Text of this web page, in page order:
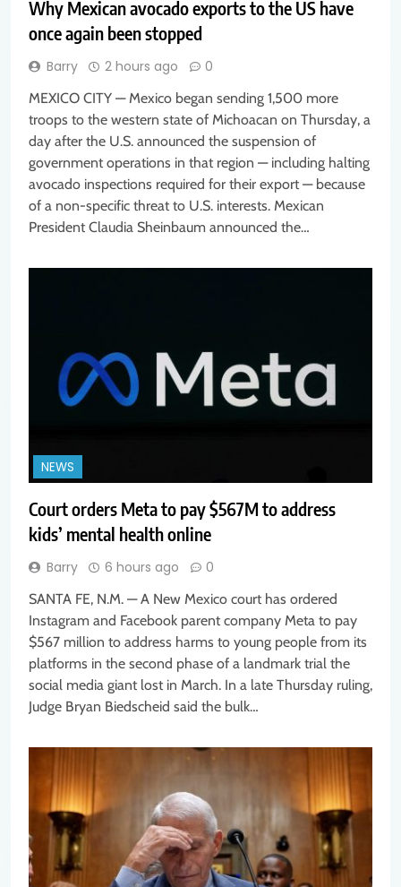
Why Mexican avocado exports to the US have
once again been stopped
Barry 2 hours ago 0
MEXICO CITY — Mexico began sending 1,500 more
troops to the western state of Michoacan on Thursday, a
day after the U.S. announced the suspension of
government operations in that region — including halting
avocado inspections required for their export — because
of a non-specific threat to U.S. interests. Mexican
President Claudia Sheinbaum announced the…
NEWS
Court orders Meta to pay $567M to address
kids’ mental health online
Barry 6 hours ago 0
SANTA FE, N.M. — A New Mexico court has ordered
Instagram and Facebook parent company Meta to pay
$567 million to address harms to young people from its
platforms in the second phase of a landmark trial the
social media giant lost in March. In a late Thursday ruling,
Judge Bryan Biedscheid said the bulk…